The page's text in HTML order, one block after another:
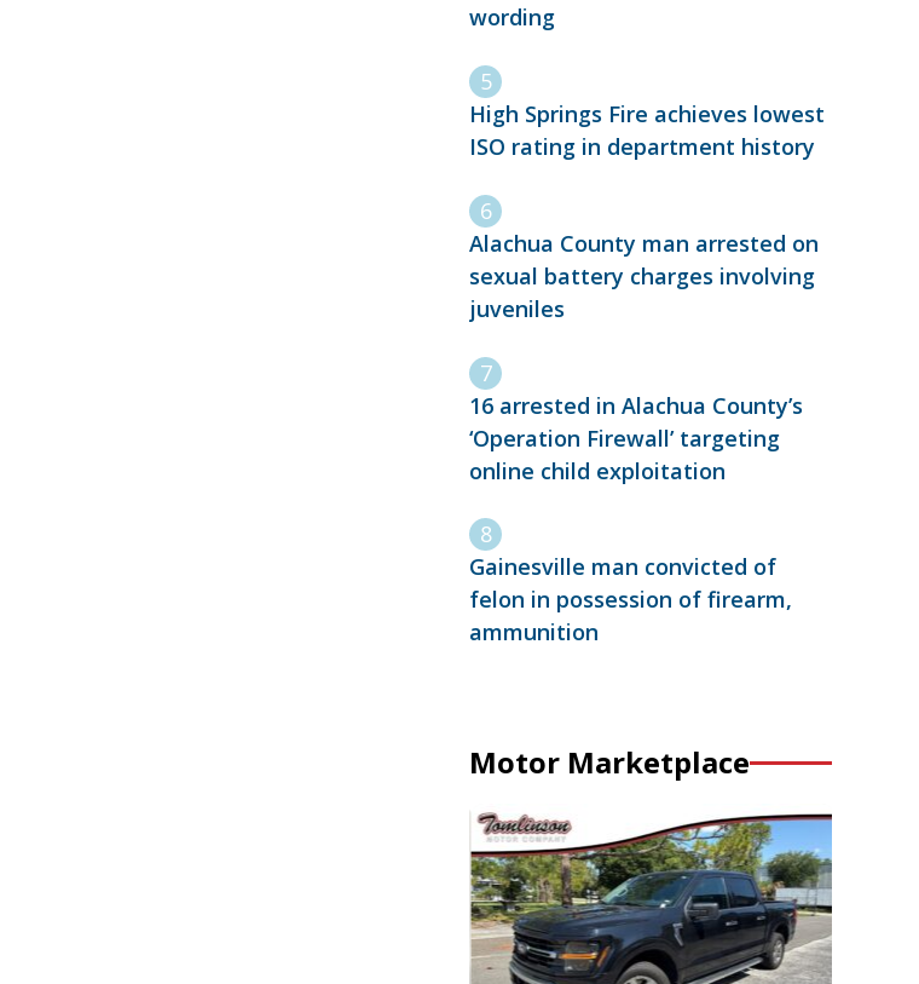
wording
High Springs Fire achieves lowest
ISO rating in department history
Alachua County man arrested on
sexual battery charges involving
juveniles
16 arrested in Alachua County’s
‘Operation Firewall’ targeting
online child exploitation
Gainesville man convicted of
felon in possession of firearm,
ammunition
Motor Marketplace